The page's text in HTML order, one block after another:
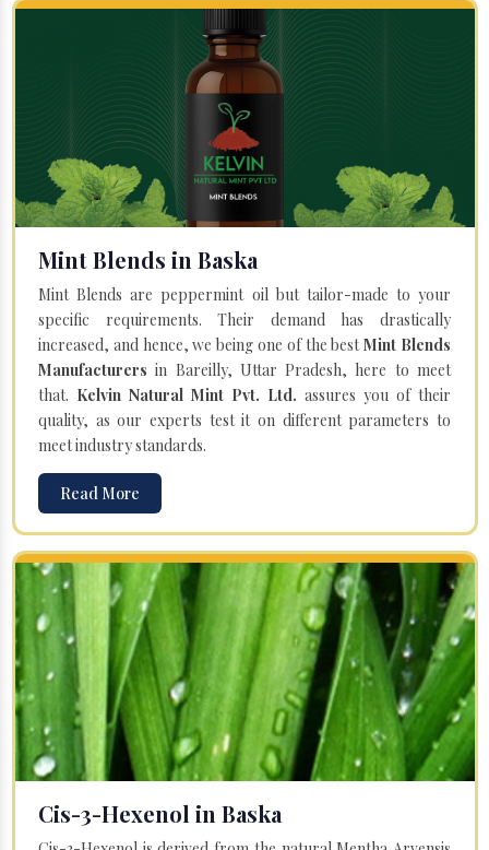
Mint Blends in Baska
Mint Blends are peppermint oil but tailor-made to your
specific requirements. Their demand has drastically
increased, and hence, we being one of the bestMint Blends
Manufacturersin Bareilly, Uttar Pradesh, here to meet
that. Kelvin Natural Mint Pvt. Ltd. assures you of their
quality, as our experts test it on different parameters to
meet industry standards.
Read More
Cis-3-Hexenol in Baska